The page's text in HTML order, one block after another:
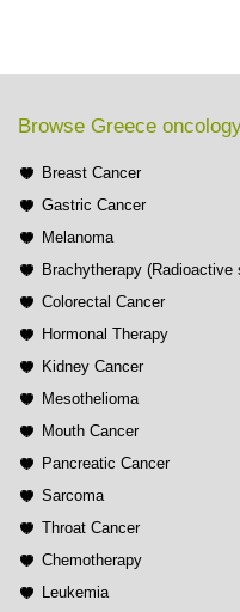
Browse Greece
Breast Cancer
Gastric Cancer
Melanoma
Brachytherapy
Colorectal Cancer
Hormonal Therapy
Kidney Cancer
Mesothelioma
Mouth Cancer
Pancreatic Cancer
Sarcoma
Throat Cancer
Chemotherapy
Leukemia